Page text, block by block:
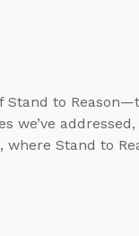
Stand to
addressed,
Stand to